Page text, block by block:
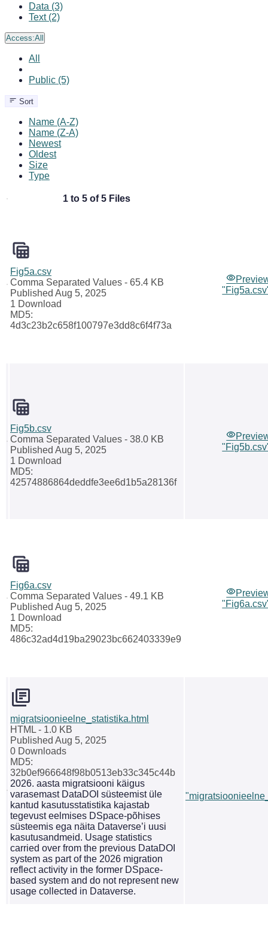
Data (3)
Text (2)
Access:All
All
Public (5)
Sort
Name (A-Z)
Name (Z-A)
Newest
Oldest
Size
Type
1 to 5 of 5 Files
Fig5a.csv
Comma Separated Values - 65.4 KB
Published Aug 5, 2025
1 Download
MD5:
4d3c23b2c658f100797e3dd8c6f4f73a
Fig5b.csv
Comma Separated Values - 38.0 KB
Published Aug 5, 2025
1 Download
MD5:
42574886864deddfe3ee6d1b5a28136f
Fig6a.csv
Comma Separated Values - 49.1 KB
Published Aug 5, 2025
1 Download
MD5:
486c32ad4d19ba29023bc662403339e9
migratsioonieelne_statistika.html
HTML - 1.0 KB
Published Aug 5, 2025
0 Downloads
MD5:
32b0ef966648f98b0513eb33c345c44b
2026. aasta migratsiooni käigus
varasemast DataDOI süsteemist üle
kantud kasutusstatistika kajastab
tegevust eelmises DSpace-põhises
süsteemis ega näita Dataverse’i uusi
kasutusandmeid. Usage statistics
carried over from the previous DataDOI
system as part of the 2026 migration
reflect activity in the former DSpace-
based system and do not represent new
usage collected in Dataverse.